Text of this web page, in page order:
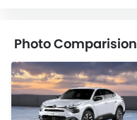
Photo Comparision